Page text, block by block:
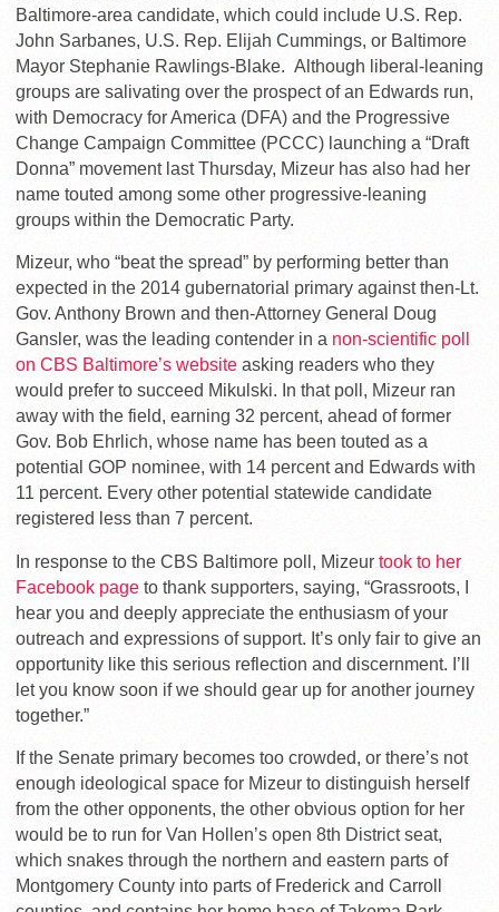
Baltimore-area candidate, which could include U.S. Rep.
John Sarbanes, U.S. Rep. Elijah Cummings, or Baltimore
Mayor Stephanie Rawlings-Blake. Although liberal-leaning
groups are salivating over the prospect of an Edwards run,
with Democracy for America (DFA) and the Progressive
Change Campaign Committee (PCCC) launching a “Draft
Donna” movement last Thursday, Mizeur has also had her
name touted among some other progressive-leaning
groups within the Democratic Party.
Mizeur, who “beat the spread” by performing better than
expected in the 2014 gubernatorial primary against then-Lt.
Gov. Anthony Brown and then-Attorney General Doug
Gansler, was the leading contender in a non-scientific poll
on CBS Baltimore’s website asking readers who they
would prefer to succeed Mikulski. In that poll, Mizeur ran
away with the field, earning 32 percent, ahead of former
Gov. Bob Ehrlich, whose name has been touted as a
potential GOP nominee, with 14 percent and Edwards with
11 percent. Every other potential statewide candidate
registered less than 7 percent.
In response to the CBS Baltimore poll, Mizeur took to her
Facebook page to thank supporters, saying, “Grassroots, I
hear you and deeply appreciate the enthusiasm of your
outreach and expressions of support. It’s only fair to give an
opportunity like this serious reflection and discernment. I’ll
let you know soon if we should gear up for another journey
together.”
If the Senate primary becomes too crowded, or there’s not
enough ideological space for Mizeur to distinguish herself
from the other opponents, the other obvious option for her
would be to run for Van Hollen’s open 8th District seat,
which snakes through the northern and eastern parts of
Montgomery County into parts of Frederick and Carroll